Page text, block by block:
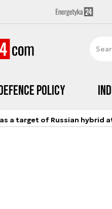
Policy
a target of Russian hybrid